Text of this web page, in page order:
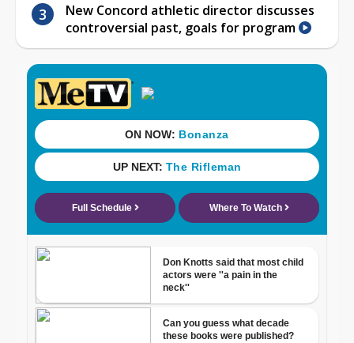
New Concord athletic director discusses
controversial past, goals for program